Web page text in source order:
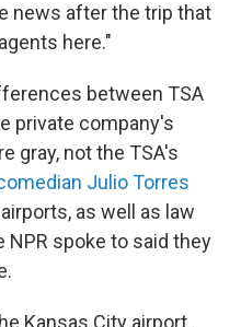
news after the trip that
here."
between TSA
private company's
gray, not the TSA's
Julio Torres
as well as law
NPR spoke to said they
Kansas City airport,